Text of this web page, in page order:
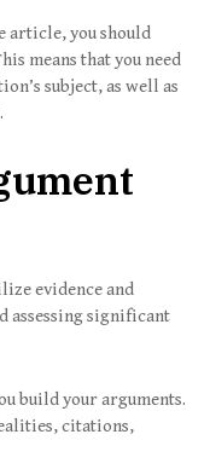
article, you should
means that you need
subject, as well as
evidence and
assessing significant
build your arguments.
citations,